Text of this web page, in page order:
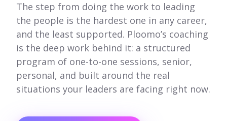
The step from doing the work to leading
the people is the hardest one in any career,
and the least supported. Ploomo’s coaching
is the deep work behind it: a structured
program of one-to-one sessions, senior,
personal, and built around the real
situations your leaders are facing right now.